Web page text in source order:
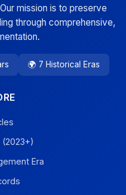
mission is to preserve
through comprehensive,
🌍 7 Historical Eras
(2023+)
Era